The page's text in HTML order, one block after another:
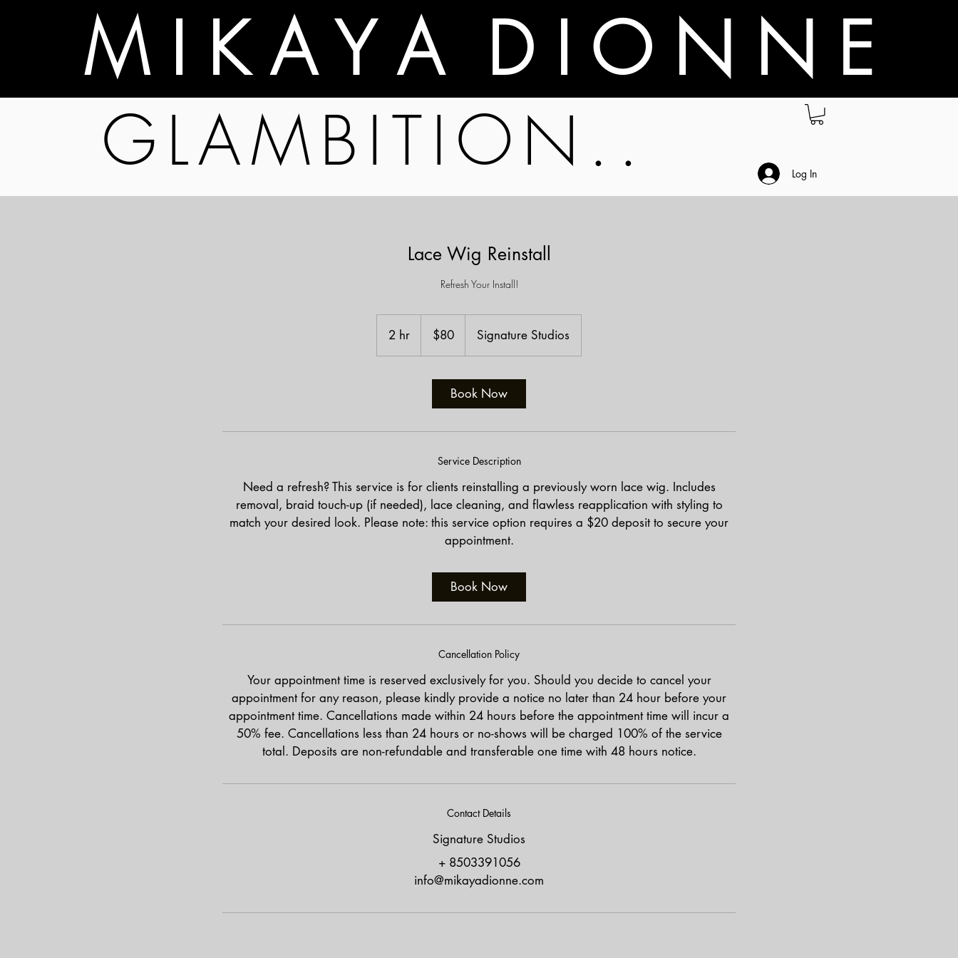
M I K A Y A D I O N N E
GLAMBITION.. Log In
Lace Wig Reinstall
Refresh Your Install!
2 hr
h
dollars$80 Signature Studios
Book Now
Service Description
Need a refresh? This service is for clients reinstalling a previously worn lace wig. Includes
removal, braid touch-up (if needed), lace cleaning, and flawless reapplication with styling to
match your desired look. Please note: this service option requires a $20 deposit to secure your
appointment.
Book Now
Cancellation Policy
Your appointment time is reserved exclusively for you. Should you decide to cancel your
appointment for any reason, please kindly provide a notice no later than 24 hour before your
appointment time. Cancellations made within 24 hours before the appointment time will incur a
50% fee. Cancellations less than 24 hours or no-shows will be charged 100% of the service
total. Deposits are non-refundable and transferable one time with 48 hours notice.
Contact Details
Signature Studios
+ 8503391056
info@mikayadionne.com